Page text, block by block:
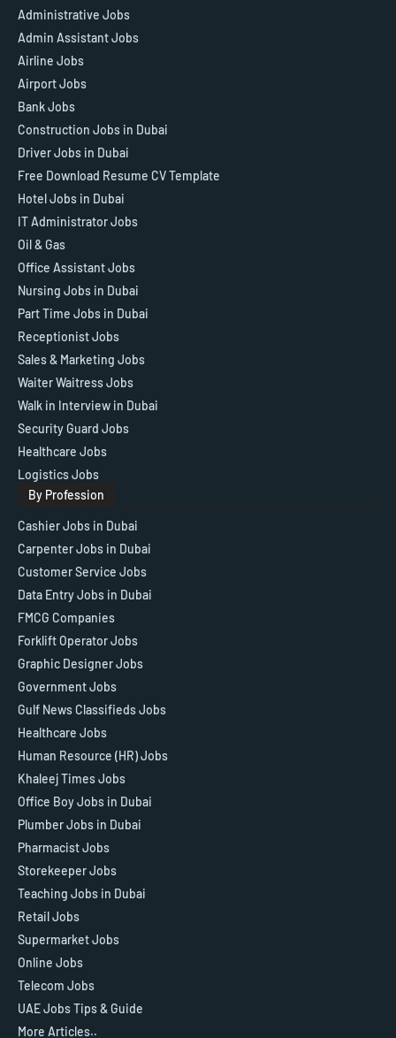
Administrative Jobs
Admin Assistant Jobs
Airline Jobs
Airport Jobs
Bank Jobs
Construction Jobs in Dubai
Driver Jobs in Dubai
Free Download Resume CV Template
Hotel Jobs in Dubai
IT Administrator Jobs
Oil & Gas
Office Assistant Jobs
Nursing Jobs in Dubai
Part Time Jobs in Dubai
Receptionist Jobs
Sales & Marketing Jobs
Waiter Waitress Jobs
Walk in Interview in Dubai
Security Guard Jobs
Healthcare Jobs
Logistics Jobs
By Profession
Cashier Jobs in Dubai
Carpenter Jobs in Dubai
Customer Service Jobs
Data Entry Jobs in Dubai
FMCG Companies
Forklift Operator Jobs
Graphic Designer Jobs
Government Jobs
Gulf News Classifieds Jobs
Healthcare Jobs
Human Resource (HR) Jobs
Khaleej Times Jobs
Office Boy Jobs in Dubai
Plumber Jobs in Dubai
Pharmacist Jobs
Storekeeper Jobs
Teaching Jobs in Dubai
Retail Jobs
Supermarket Jobs
Online Jobs
Telecom Jobs
UAE Jobs Tips & Guide
More Articles..